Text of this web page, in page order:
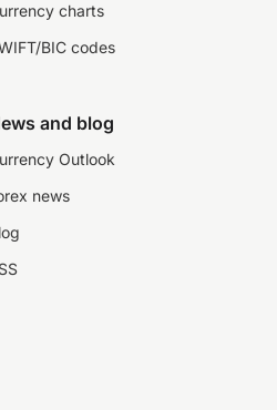
charts
BIC codes
and blog
Outlook
news